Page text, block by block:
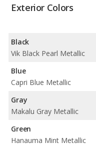
Exterior Colors
Black
Vik Black Pearl Metallic
Blue
Capri Blue Metallic
Gray
Makalu Gray Metallic
Green
Hanauma Mint Metallic